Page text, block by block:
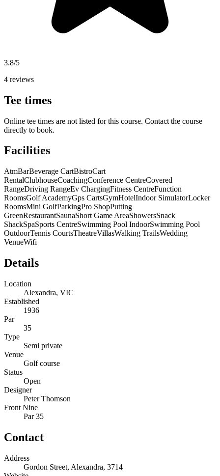
3.8/5
4 reviews
Tee times
Online tee times are not listed for this course. Contact the course
directly to book.
Facilities
AtmBarBeverage CartBistroCart
RentalClubhouseCoachingConference CentreCovered
RangeDriving RangeEv ChargingFitness CentreFunction
RoomsGolf AcademyGps CartsGymHotelIndoor SimulatorLocker
RoomsMini GolfParkingPro ShopPutting
GreenRestaurantSaunaShort Game AreaShowersSnack
ShackSpaSports CentreSwimming Pool IndoorSwimming Pool
OutdoorTennis CourtsTheatreVillasWalking TrailsWedding
VenueWifi
Details
Location
Alexandra, VIC
Established
1936
Par
35
Type
Semi private
Venue
Golf course
Status
Open
Designer
Peter Thomson
Front Nine
Par 35
Contact
Address
Gordon Street, Alexandra, 3714